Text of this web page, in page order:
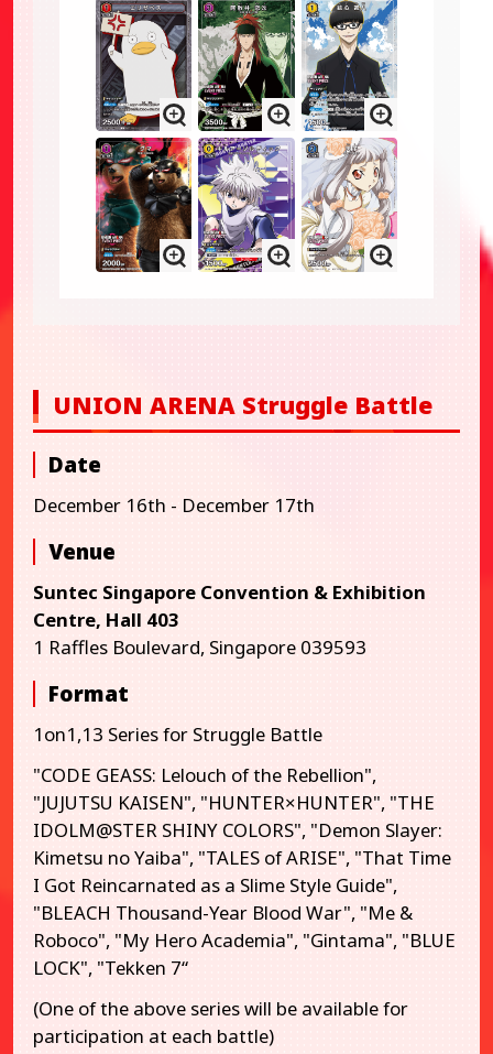
UNION ARENA Struggle Battle
Date
December 16th - December 17th
Venue
Suntec Singapore Convention & Exhibition
Centre, Hall 403
1 Raffles Boulevard, Singapore 039593
Format
1on1,13 Series for Struggle Battle
"CODE GEASS: Lelouch of the Rebellion",
"JUJUTSU KAISEN", "HUNTER×HUNTER", "THE
IDOLM@STER SHINY COLORS", "Demon Slayer:
Kimetsu no Yaiba", "TALES of ARISE", "That Time
I Got Reincarnated as a Slime Style Guide",
"BLEACH Thousand-Year Blood War", "Me &
Roboco", "My Hero Academia", "Gintama", "BLUE
LOCK", "Tekken 7“
(One of the above series will be available for
participation at each battle)